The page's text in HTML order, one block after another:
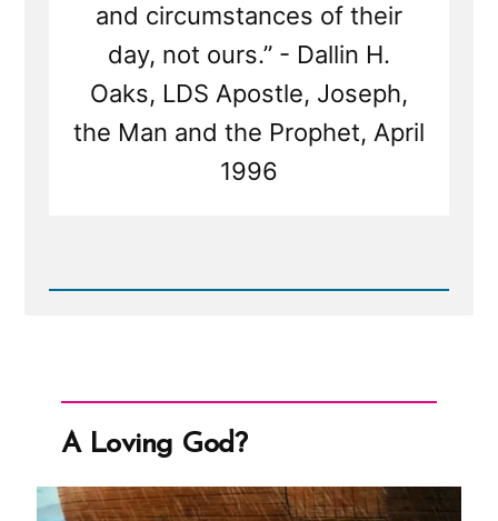
and circumstances of their
day, not ours.” - Dallin H.
Oaks, LDS Apostle, Joseph,
the Man and the Prophet, April
1996
Read
Grew
A Loving God?